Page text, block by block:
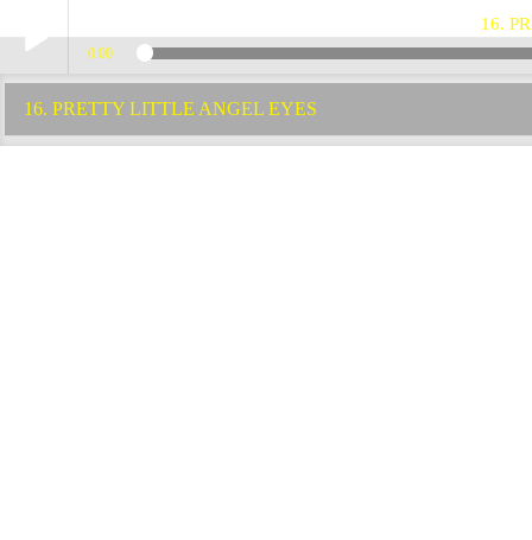
Play /
16.
0:00
16. PRETTY LITTLE ANGEL EYES